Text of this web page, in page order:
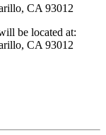
CA 93012
be located at:
CA 93012